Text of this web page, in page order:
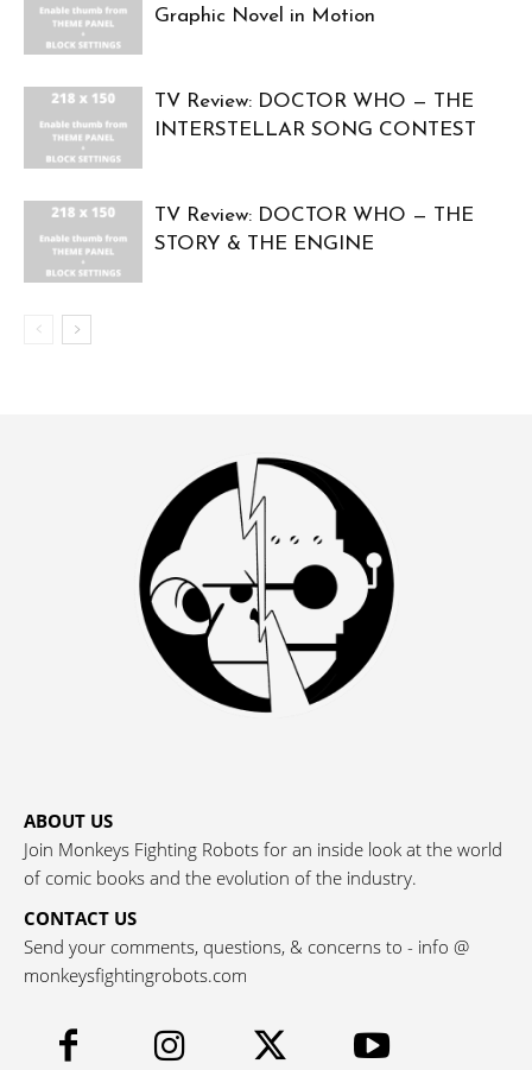
Graphic Novel in Motion
TV Review: DOCTOR WHO — THE
INTERSTELLAR SONG CONTEST
TV Review: DOCTOR WHO — THE
STORY & THE ENGINE
ABOUT US
Join Monkeys Fighting Robots for an inside look at the world
of comic books and the evolution of the industry.
CONTACT US
Send your comments, questions, & concerns to - info @
monkeysfightingrobots.com